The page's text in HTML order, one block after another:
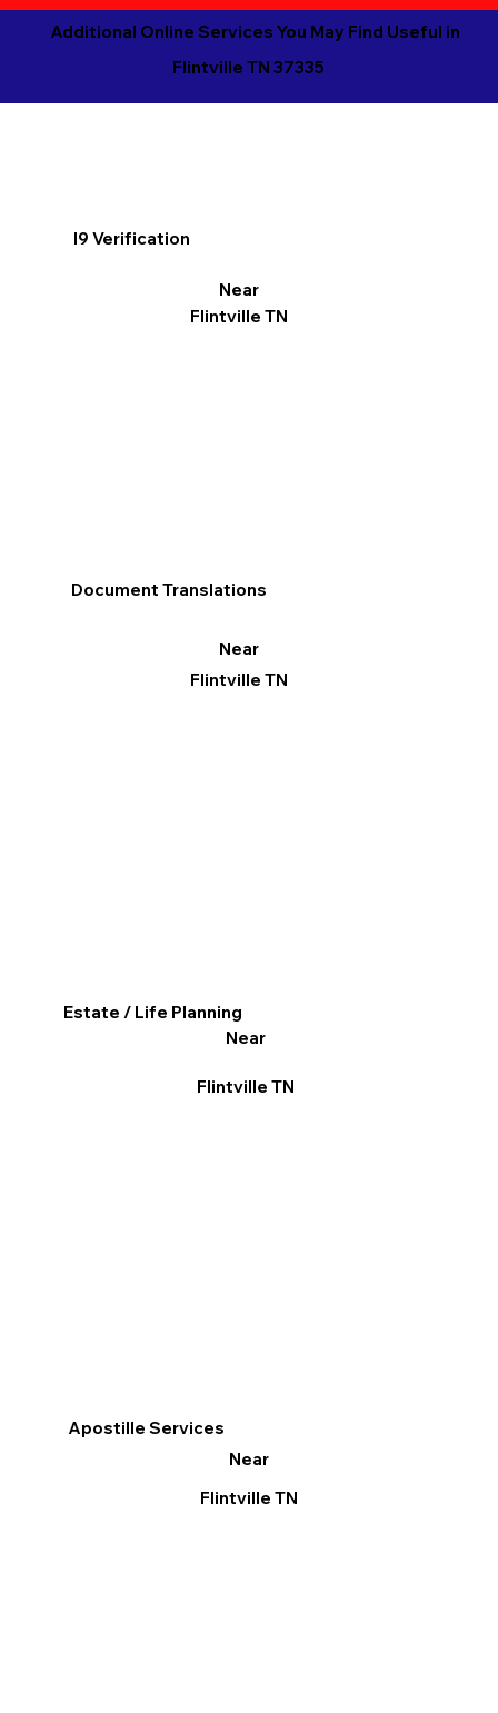
Additional Online Services You May Find Useful in
Flintville TN 37335
I9 Verification
Near
Flintville TN
Apostille Services
Near
Flintville TN
Document Translations
Near
Flintville TN
Estate / Life Planning
Near
Flintville TN